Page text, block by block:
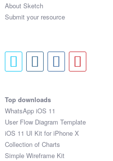
About Sketch
Submit your resource
Top downloads
WhatsApp iOS 11
User Flow Diagram Template
iOS 11 UI Kit for iPhone X
Collection of Charts
Simple Wireframe Kit